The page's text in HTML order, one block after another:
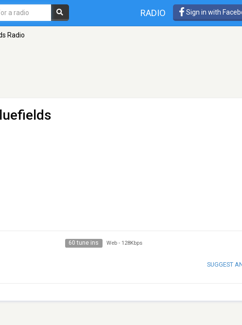
RADIO Sign in with
Radio
60 tune ins Web - 128Kbps
SUGGEST